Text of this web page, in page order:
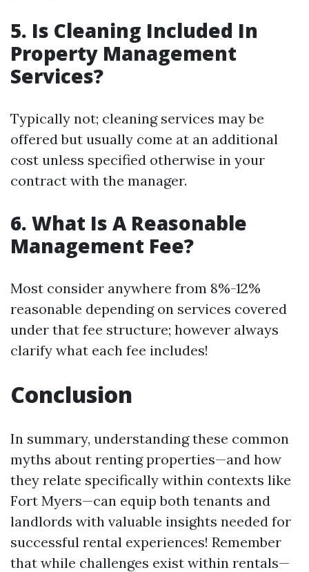
5. Is Cleaning Included In
Property Management
Services?
Typically not; cleaning services may be
offered but usually come at an additional
cost unless specified otherwise in your
contract with the manager.
6. What Is A Reasonable
Management Fee?
Most consider anywhere from 8%-12%
reasonable depending on services covered
under that fee structure; however always
clarify what each fee includes!
Conclusion
In summary, understanding these common
myths about renting properties—and how
they relate specifically within contexts like
Fort Myers—can equip both tenants and
landlords with valuable insights needed for
successful rental experiences! Remember
that while challenges exist within rentals—